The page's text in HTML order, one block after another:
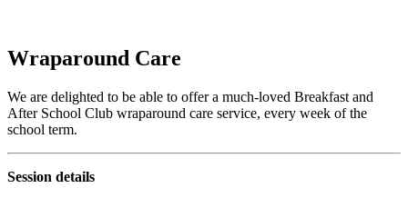
Wraparound Care
We are delighted to be able to offer a much-loved Breakfast and
After School Club wraparound care service, every week of the
school term.
Session details